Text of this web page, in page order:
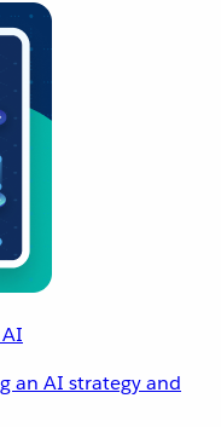
an AI strategy and